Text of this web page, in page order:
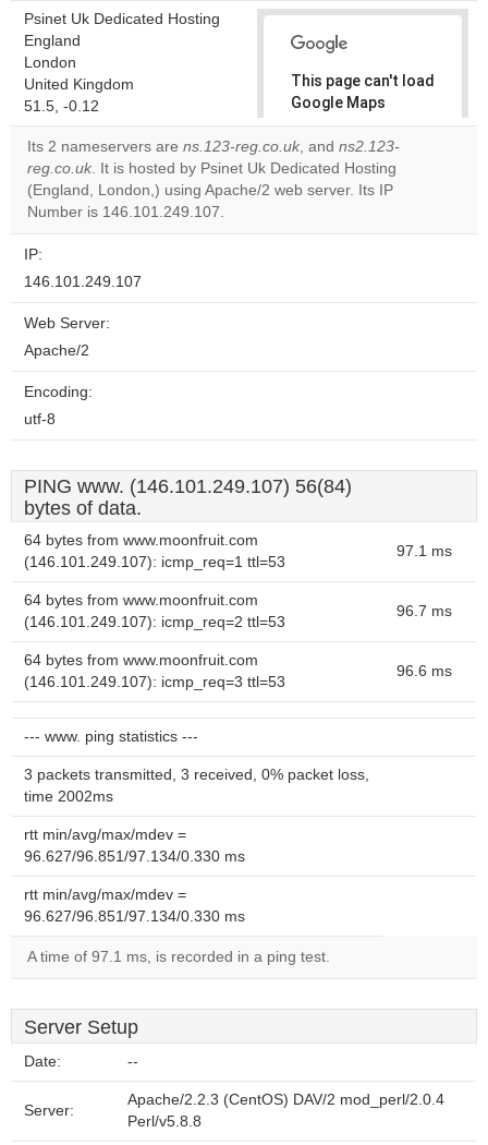
Psinet Uk Dedicated Hosting
England
London
United Kingdom
51.5, -0.12
This page can't load
Google Maps
correctly.
Do you
own this
Its 2 nameservers are ns.123-reg.co.uk, and ns2.123-
reg.co.uk. It is hosted by Psinet Uk Dedicated Hosting
(England, London,) using Apache/2 web server. Its IP
Number is 146.101.249.107.
IP:
146.101.249.107
Web Server:
Apache/2
Encoding:
utf-8
PING www. (146.101.249.107) 56(84)
bytes of data.
64 bytes from www.moonfruit.com
(146.101.249.107): icmp_req=1 ttl=53
97.1 ms
64 bytes from www.moonfruit.com
(146.101.249.107): icmp_req=2 ttl=53
96.7 ms
64 bytes from www.moonfruit.com
(146.101.249.107): icmp_req=3 ttl=53
96.6 ms
--- www. ping statistics ---
3 packets transmitted, 3 received, 0% packet loss,
time 2002ms
rtt min/avg/max/mdev =
96.627/96.851/97.134/0.330 ms
rtt min/avg/max/mdev =
96.627/96.851/97.134/0.330 ms
A time of 97.1 ms, is recorded in a ping test.
Server Setup
Date: --
Server:
Apache/2.2.3 (CentOS) DAV/2 mod_perl/2.0.4
Perl/v5.8.8